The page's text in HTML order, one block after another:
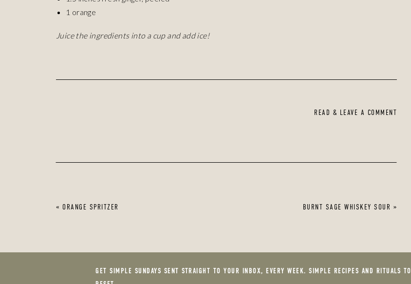
1 orange
Juice the ingredients into a cup and add ice!
READ & LEAVE A COMMENT
« ORANGE SPRITZER BURNT SAGE WHISKEY SOUR »
GET SIMPLE SUNDAYS SENT STRAIGHT TO YOUR INBOX, EVERY WEEK. SIMPLE RECIPES AND RITUALS TO